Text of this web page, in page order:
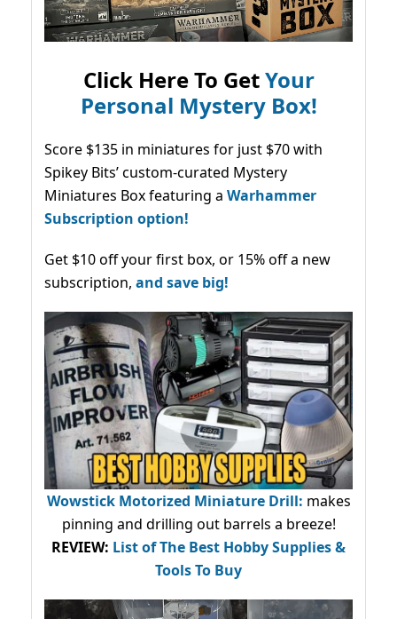
Click Here To GetYour
Personal Mystery Box!
Score $135 in miniatures for just $70 with
Spikey Bits’ custom-curated Mystery
Miniatures Box featuring a Warhammer
Subscription option!
Get $10 off your first box, or 15% off a new
subscription, and save big!
Wowstick Motorized Miniature Drill: makes
pinning and drilling out barrels a breeze!
REVIEW: List of The Best Hobby Supplies &
Tools To Buy